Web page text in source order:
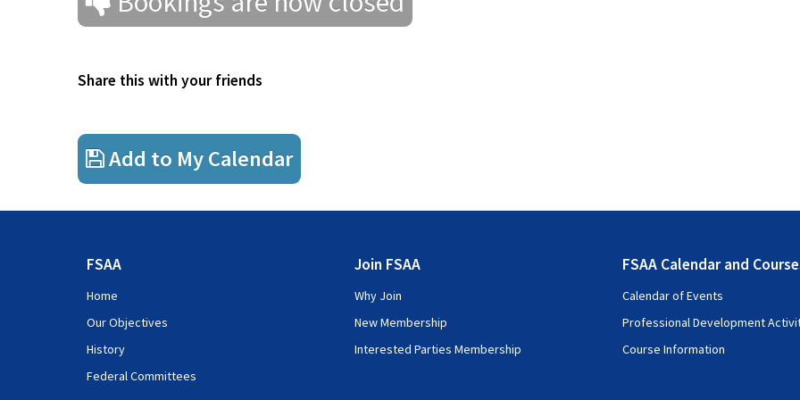
Introduction and Purpose of this Course
Module 2 Insurance Terminology
Module 3The Insurance Cycle
Lunch
Share this with your friends
Add to My Calendar
FSAA
Home
Our Objectives
History
Federal Committees
Join FSAA
Why Join
New Membership
Interested Parties Membership
FSAA Calendar and
Calendar of Events
Professional Development
Course Information